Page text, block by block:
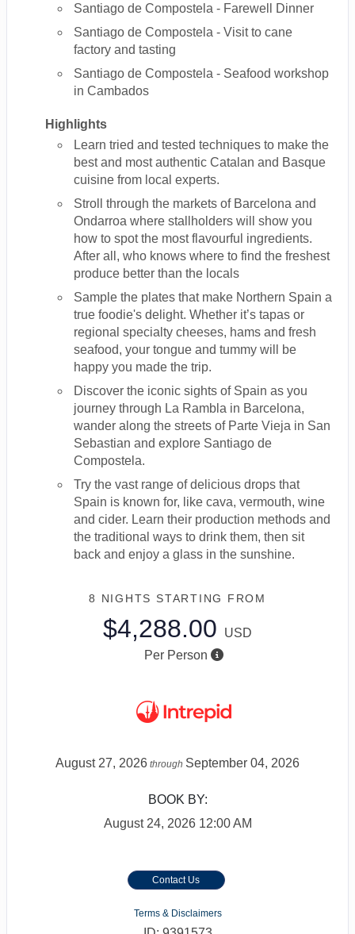
Santiago de Compostela - Farewell Dinner
Santiago de Compostela - Visit to cane
factory and tasting
Santiago de Compostela - Seafood workshop
in Cambados
Highlights
Learn tried and tested techniques to make the
best and most authentic Catalan and Basque
cuisine from local experts.
Stroll through the markets of Barcelona and
Ondarroa where stallholders will show you
how to spot the most flavourful ingredients.
After all, who knows where to find the freshest
produce better than the locals
Sample the plates that make Northern Spain a
true foodie's delight. Whether it’s tapas or
regional specialty cheeses, hams and fresh
seafood, your tongue and tummy will be
happy you made the trip.
Discover the iconic sights of Spain as you
journey through La Rambla in Barcelona,
wander along the streets of Parte Vieja in San
Sebastian and explore Santiago de
Compostela.
Try the vast range of delicious drops that
Spain is known for, like cava, vermouth, wine
and cider. Learn their production methods and
the traditional ways to drink them, then sit
back and enjoy a glass in the sunshine.
8 NIGHTS STARTING FROM
$4,288.00
USD
Per Person
August 27, 2026 through September 04, 2026
BOOK BY:
August 24, 2026 12:00 AM
Contact Us
Terms & Disclaimers